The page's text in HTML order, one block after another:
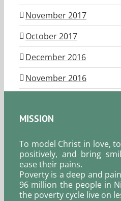
November 2017
October 2017
December 2016
November 2016
MISSION
To model Christ in love,
positively, and bring
ease their pains.
Poverty is a deep and
96 million the people in
the poverty cycle live on